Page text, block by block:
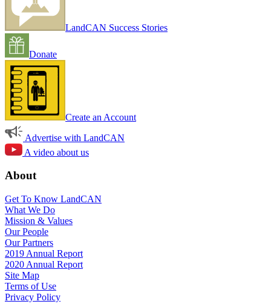
LandCAN Success Stories
Donate
Create an Account
Advertise with LandCAN
A video about us
About
Get To Know LandCAN
What We Do
Mission & Values
Our People
Our Partners
2019 Annual Report
2020 Annual Report
Site Map
Terms of Use
Privacy Policy